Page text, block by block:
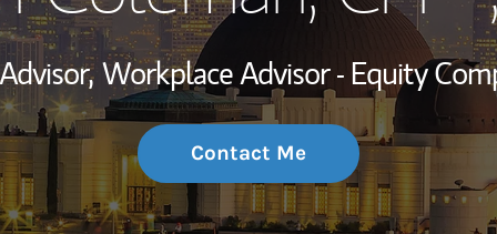
Thought
Workplace Advisor - Equity
Contact Me